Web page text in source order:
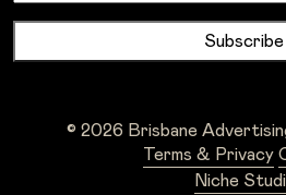
© 2026 Brisbane
Terms & Privacy
Niche